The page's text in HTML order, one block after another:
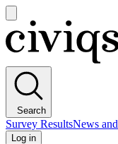
main
menu
Civiqs
Search
Survey ResultsNews
Log in